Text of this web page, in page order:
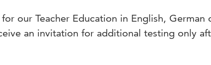
our Teacher Education in English, German
an invitation for additional testing only